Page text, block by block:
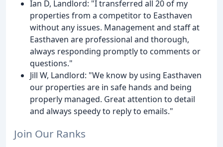
Ian D, Landlord: "I transferred all 20 of my
properties from a competitor to Easthaven
without any issues. Management and staff at
Easthaven are professional and thorough,
always responding promptly to comments or
questions."
Jill W, Landlord: "We know by using Easthaven
our properties are in safe hands and being
properly managed. Great attention to detail
and always speedy to reply to emails."
Join Our Ranks